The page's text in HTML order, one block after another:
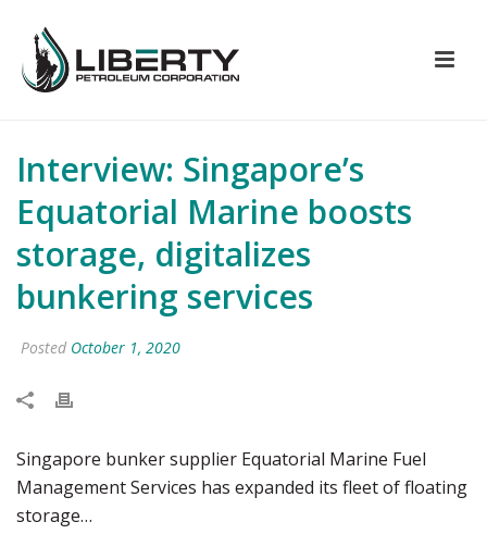
Interview: Singapore’s
Equatorial Marine boosts
storage, digitalizes
bunkering services
Posted October 1, 2020
Singapore bunker supplier Equatorial Marine Fuel
Management Services has expanded its fleet of floating
storage…